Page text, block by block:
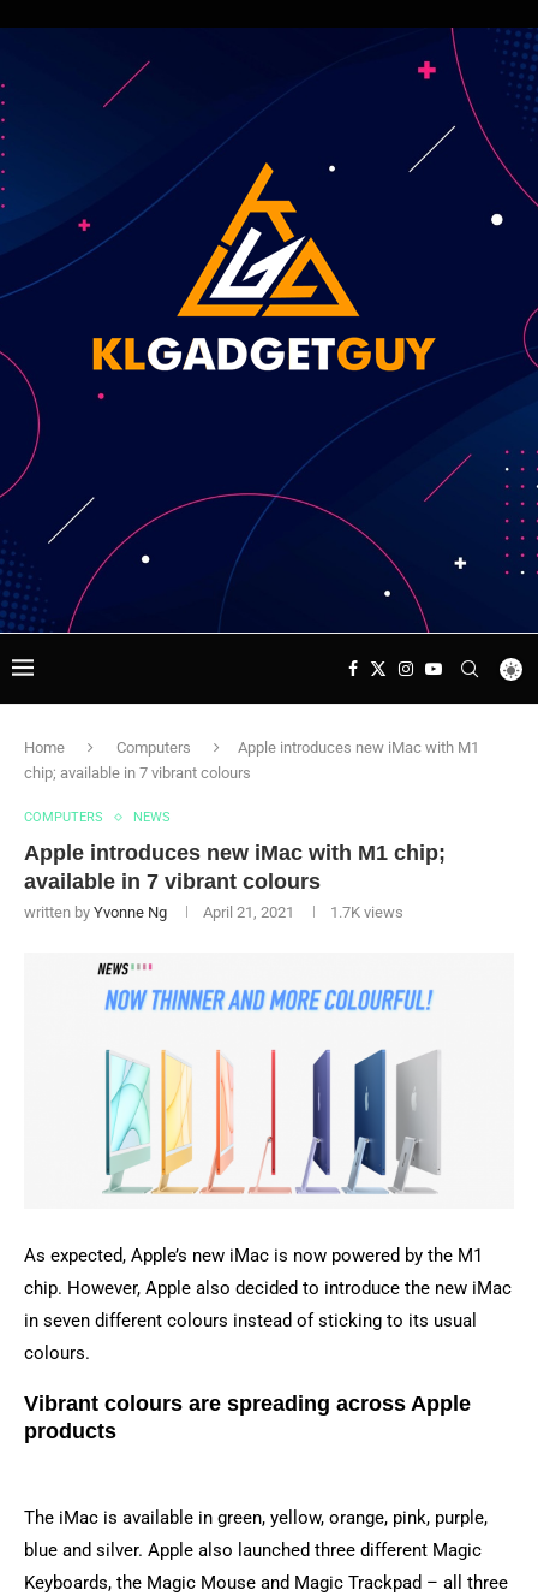
Home Computers
Apple introduces new iMac with M1
chip; available in 7 vibrant colours
COMPUTERS NEWS
Apple introduces new iMac with M1 chip;
available in 7 vibrant colours
written by Yvonne Ng April 21, 2021 1.7K views
As expected, Apple’s new iMac is now powered by the M1
chip. However, Apple also decided to introduce the new iMac
in seven different colours instead of sticking to its usual
colours.
Vibrant colours are spreading across Apple
products
The iMac is available in green, yellow, orange, pink, purple,
blue and silver. Apple also launched three different Magic
Keyboards, the Magic Mouse and Magic Trackpad – all three